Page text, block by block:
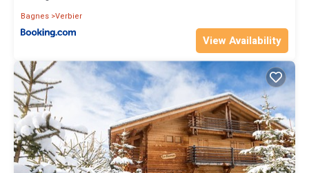
Bagnes Verbier
View Availability